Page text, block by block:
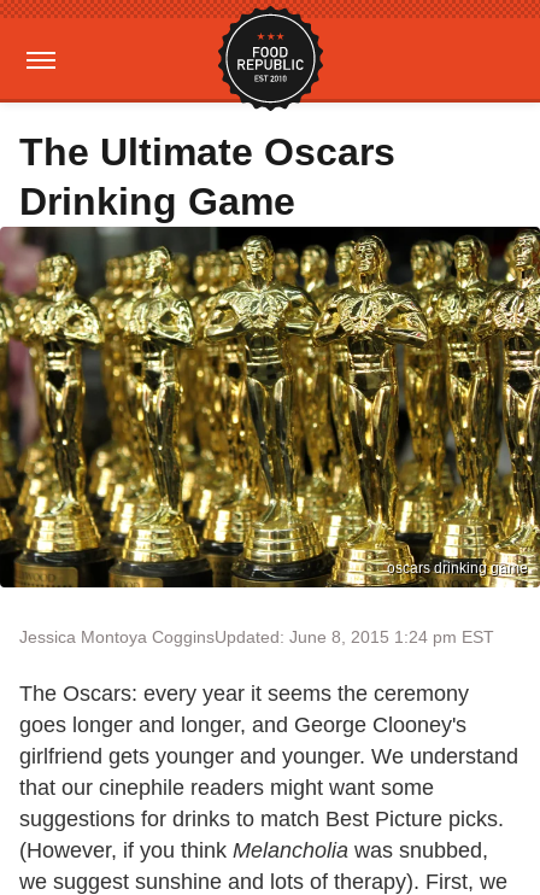
The Ultimate Oscars
Drinking Game
oscars drinking game
Jessica Montoya CogginsUpdated: June 8, 2015 1:24 pm EST
The Oscars: every year it seems the ceremony
goes longer and longer, and George Clooney's
girlfriend gets younger and younger. We understand
that our cinephile readers might want some
suggestions for drinks to match Best Picture picks.
(However, if you think Melancholia was snubbed,
we suggest sunshine and lots of therapy). First, we